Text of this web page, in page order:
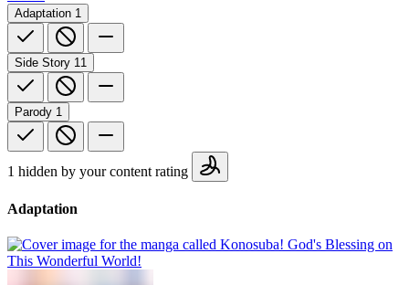
Adaptation 1
Side Story 11
Parody 1
1 hidden by your content rating
Adaptation